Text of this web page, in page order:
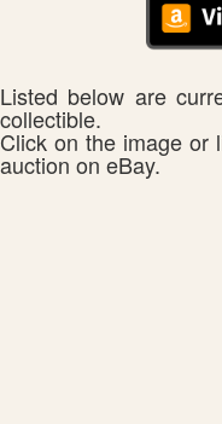
Listed below are
collectible.
Click on the image or
auction on eBay.